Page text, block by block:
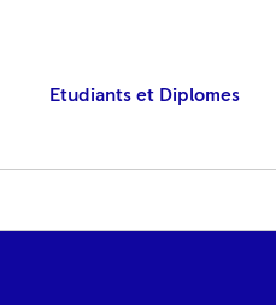
Etudiants et Diplomes